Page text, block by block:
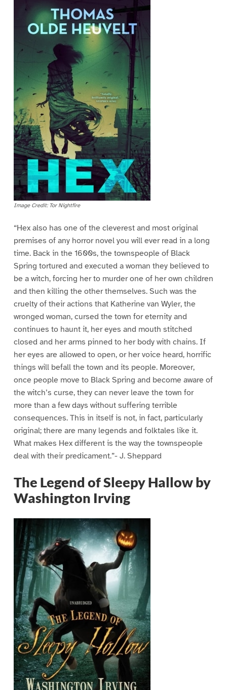
Image Credit: Tor Nightfire
“Hex also has one of the cleverest and most original
premises of any horror novel you will ever read in a long
time. Back in the 1600s, the townspeople of Black
Spring tortured and executed a woman they believed to
be a witch, forcing her to murder one of her own children
and then killing the other themselves. Such was the
cruelty of their actions that Katherine van Wyler, the
wronged woman, cursed the town for eternity and
continues to haunt it, her eyes and mouth stitched
closed and her arms pinned to her body with chains. If
her eyes are allowed to open, or her voice heard, horrific
things will befall the town and its people. Moreover,
once people move to Black Spring and become aware of
the witch’s curse, they can never leave the town for
more than a few days without suffering terrible
consequences. This in itself is not, in fact, particularly
original; there are many legends and folktales like it.
What makes Hex different is the way the townspeople
deal with their predicament.”- J. Sheppard
The Legend of Sleepy Hallow by
Washington Irving